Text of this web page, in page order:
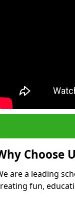
Choose
are a leading
fun,